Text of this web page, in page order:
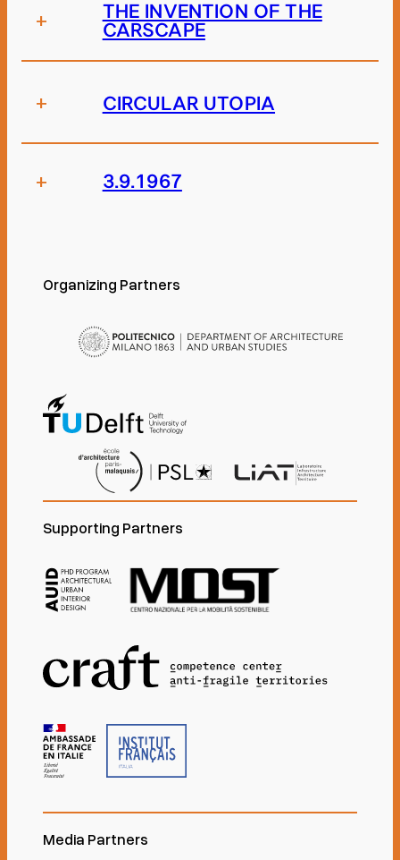
+
THE INVENTION OF THE
CARSCAPE
+ CIRCULAR UTOPIA
+ 3.9.1967
Organizing Partners
Supporting Partners
Media Partners